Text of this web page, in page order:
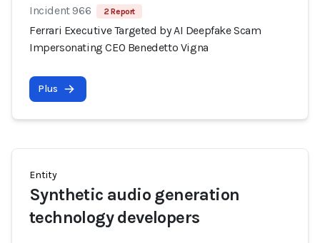
Incident 966 2 Report
Ferrari Executive Targeted by AI Deepfake Scam
Impersonating CEO Benedetto Vigna
Plus
Entity
Synthetic audio generation
technology developers